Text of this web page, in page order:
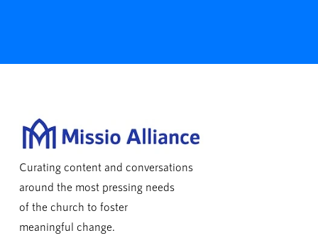
Curating content and conversations
around the most pressing needs
of the church to foster
meaningful change.